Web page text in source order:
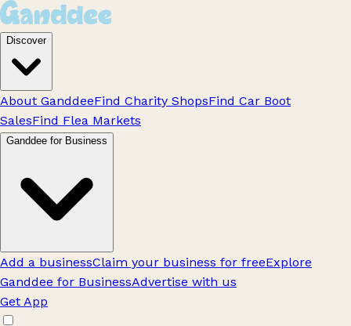
Discover
About GanddeeFind Charity ShopsFind Car Boot
SalesFind Flea Markets
Ganddee for Business
Add a businessClaim your business for freeExplore
Ganddee for BusinessAdvertise with us
Get App